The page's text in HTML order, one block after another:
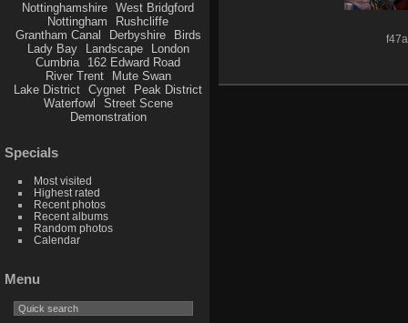
Nottinghamshire
West Bridgford
Nottingham
Rushcliffe
Grantham Canal
Derbyshire
Birds
Lady Bay
Landscape
London
Cumbria
162 Edward Road
River Trent
Mute Swan
Lake District
Cygnet
Peak District
Waterfowl
Street Scene
Demonstration
Specials
Most visited
Highest rated
Recent photos
Recent albums
Random photos
Calendar
Menu